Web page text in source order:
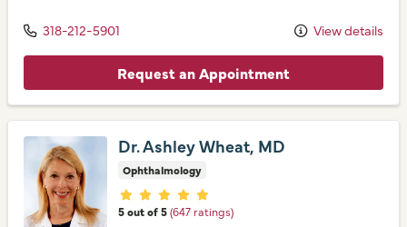
318-212-5901 View details
Request an Appointment
Dr. Ashley Wheat, MD
Ophthalmology
Provider ratings
5 out of 5 (647 ratings)